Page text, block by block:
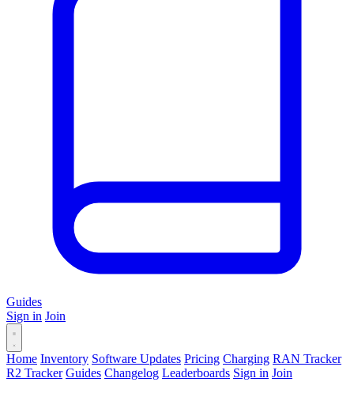
Guides
Sign in Join
Home Inventory Software Updates Pricing Charging RAN Tracker
R2 Tracker Guides Changelog Leaderboards Sign in Join